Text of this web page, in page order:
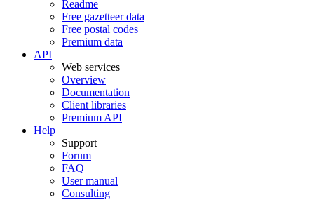
Readme
Free gazetteer data
Free postal codes
Premium data
API
Web services
Overview
Documentation
Client libraries
Premium API
Help
Support
Forum
FAQ
User manual
Consulting